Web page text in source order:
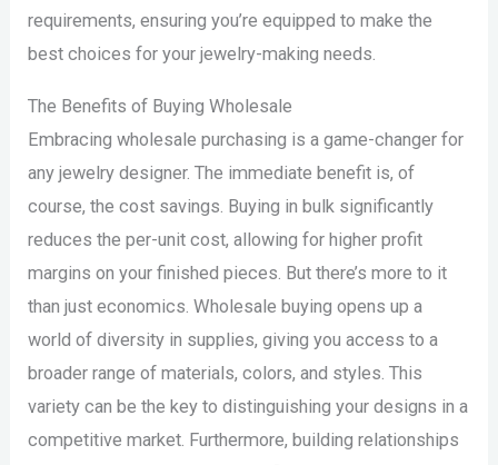
requirements, ensuring you’re equipped to make the
best choices for your jewelry-making needs.
The Benefits of Buying Wholesale
Embracing wholesale purchasing is a game-changer for
any jewelry designer. The immediate benefit is, of
course, the cost savings. Buying in bulk significantly
reduces the per-unit cost, allowing for higher profit
margins on your finished pieces. But there’s more to it
than just economics. Wholesale buying opens up a
world of diversity in supplies, giving you access to a
broader range of materials, colors, and styles. This
variety can be the key to distinguishing your designs in a
competitive market. Furthermore, building relationships